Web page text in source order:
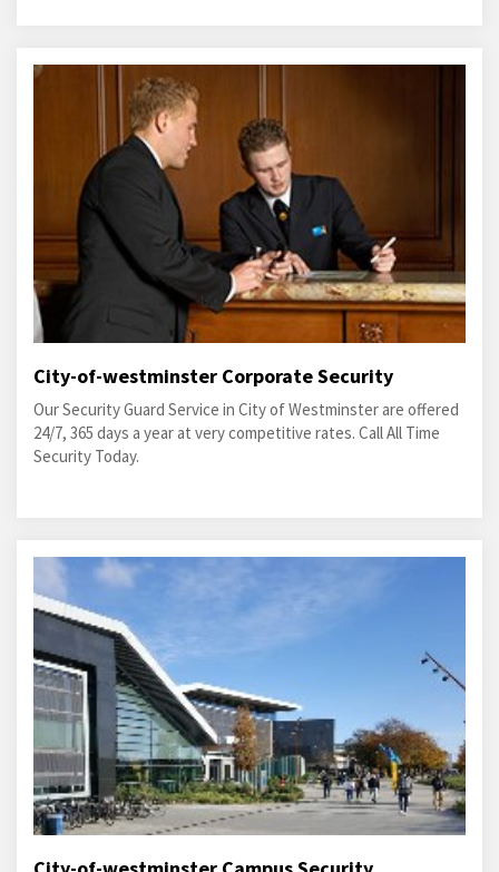
City-of-westminster Corporate Security
Our Security Guard Service in City of Westminster are offered
24/7, 365 days a year at very competitive rates. Call All Time
Security Today.